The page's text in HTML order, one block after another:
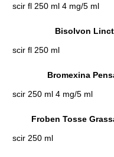
scir fl 250 ml 4 mg/5 ml
Bisolvon
scir fl 250 ml
Bromexina
scir 250 ml 4 mg/5 ml
Froben Tosse
scir 250 ml